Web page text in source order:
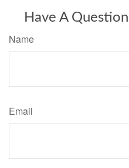
Have A
Name
Email